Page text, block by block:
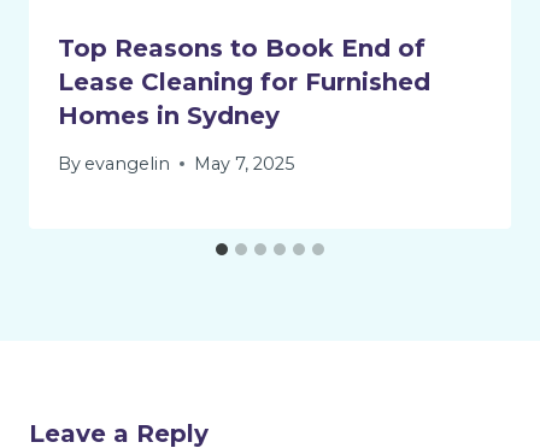
Top Reasons to Book End of
Lease Cleaning for Furnished
Homes in Sydney
By evangelin May 7, 2025
Leave a Reply